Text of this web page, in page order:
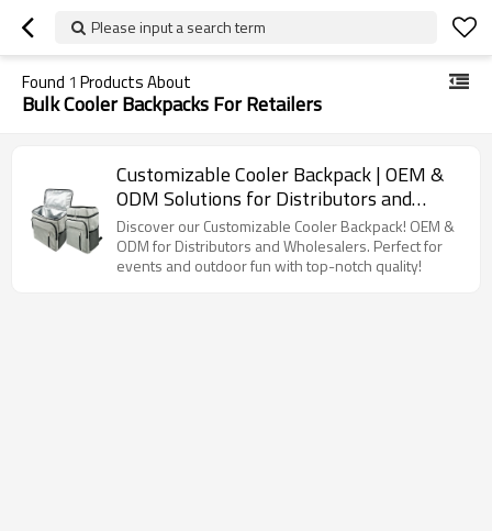
Please input a search term
Found 1 Products About
Bulk Cooler Backpacks For Retailers
Customizable Cooler Backpack | OEM &
ODM Solutions for Distributors and
Wholesalers | Perfect for Outdoor
Activities and Events | High Quality with
Full Supply Chain Support
Discover our Customizable Cooler Backpack! OEM &
ODM for Distributors and Wholesalers. Perfect for
events and outdoor fun with top-notch quality!